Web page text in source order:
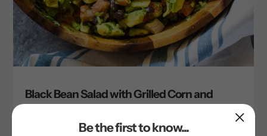
Black Bean Salad with Grilled Corn and
Avocado
Be the first to know...